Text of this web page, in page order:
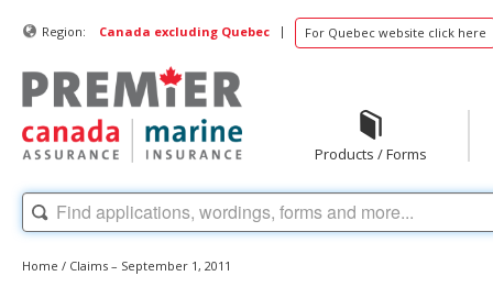
Region: Canada excluding Quebec | For Quebec website click here
Products / Forms
Home / Claims – September 1, 2011